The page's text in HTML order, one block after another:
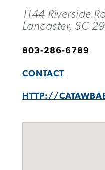
1144 Riverside
Lancaster, SC
803-286-6789
CONTACT
HTTP://